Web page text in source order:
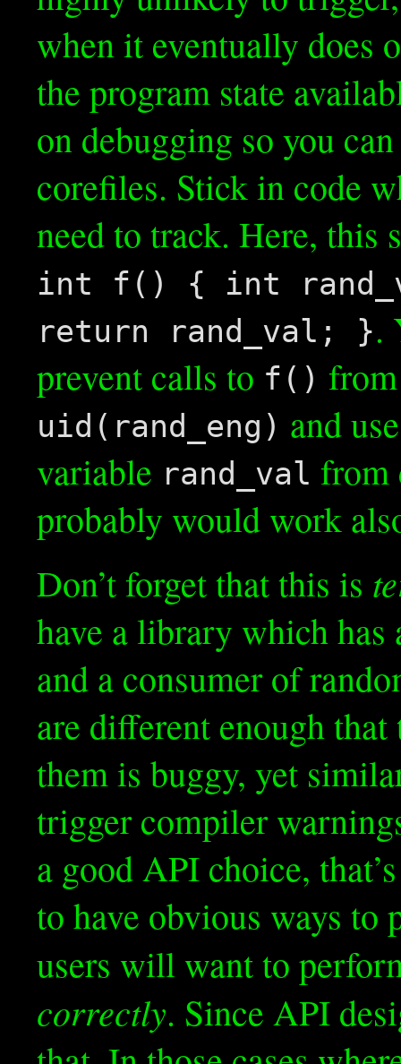
when it eventually does
the program state
on debugging so you
corefiles. Stick in code
need to track. Here,
int f() { int
return rand_val; }.
prevent calls to f()
uid(rand_eng) and
variable rand_val from
probably would work
Don’t forget that this is
have a library which
and a consumer of
are different enough
them is buggy, yet
trigger compiler
a good API choice,
to have obvious ways to
users will want to
correctly. Since API